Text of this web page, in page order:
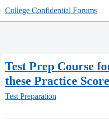
College Confidential Forums
Test Prep Course
these Practice
Test Preparation